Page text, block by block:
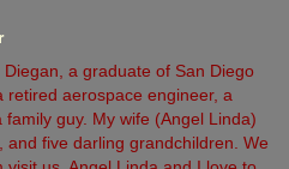
a graduate of San Diego
retired aerospace engineer, a
guy. My wife (Angel Linda)
five darling grandchildren. We